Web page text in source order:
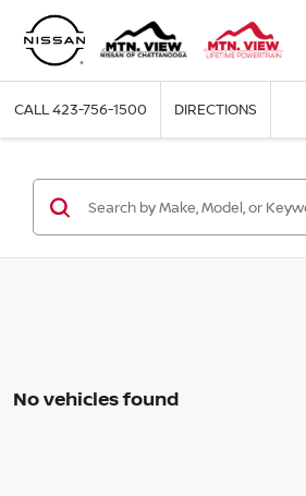
CALL423-756-1500 DIRECTIONS
No vehicles found